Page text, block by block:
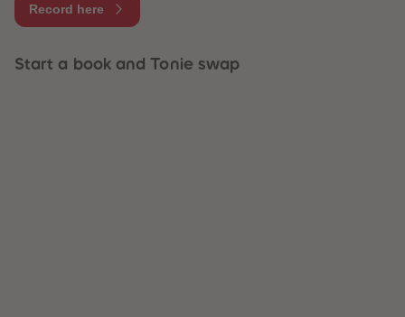
Record here
Start a book and Tonie swap